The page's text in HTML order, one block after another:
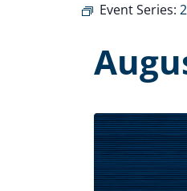
Event Series: